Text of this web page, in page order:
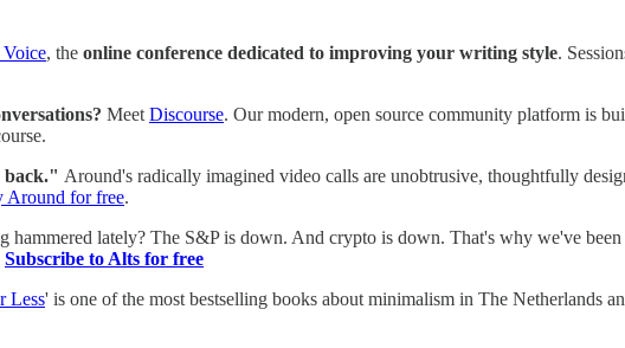
Voice, the online conference dedicated to improving your writing style.
Meet Discourse. Our modern, open source community platform is
back." Around's radically imagined video calls are unobtrusive, thoughtfully
Around for free.
hammered lately? The S&P is down. And crypto is down. That's why we've been
Subscribe to Alts for free
Less' is one of the most bestselling books about minimalism in The Netherlands